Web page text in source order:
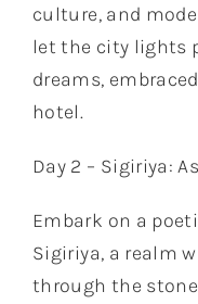
culture, and
let the city lights
dreams,
hotel.
Day 2 – Sigiriya:
Embark on a
Sigiriya, a realm
through the